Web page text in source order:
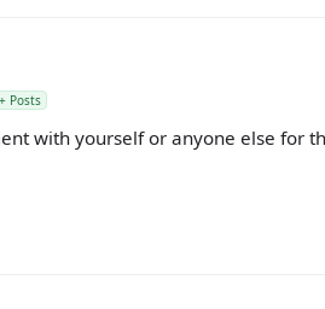
Posts
with yourself or anyone else for